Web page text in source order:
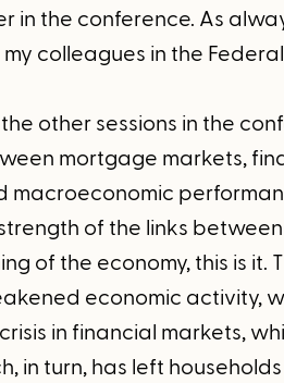
in the conference. As
colleagues in the
other sessions in the
mortgage markets,
macroeconomic
of the links
of the economy, this is it.
economic activity,
in financial markets,
in turn, has left